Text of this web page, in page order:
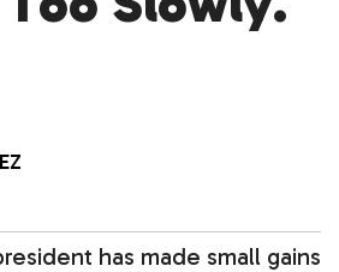
has made small gains